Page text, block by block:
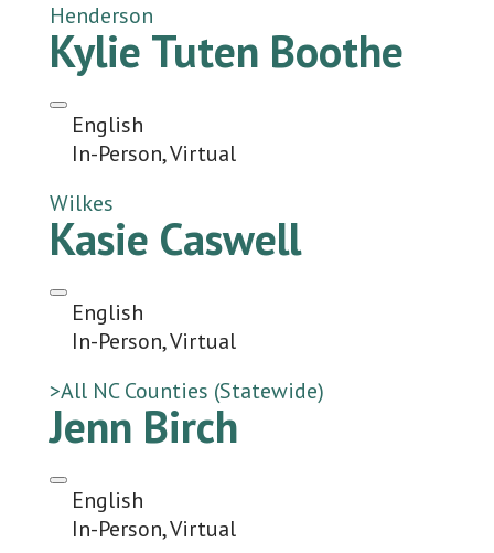
Henderson
Kylie Tuten Boothe
English
In-Person, Virtual
Wilkes
Kasie Caswell
English
In-Person, Virtual
>All NC Counties (Statewide)
Jenn Birch
English
In-Person, Virtual